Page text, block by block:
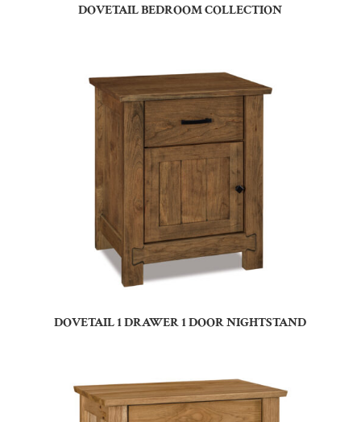
DOVETAIL BEDROOM COLLECTION
DOVETAIL 1 DRAWER 1 DOOR NIGHTSTAND